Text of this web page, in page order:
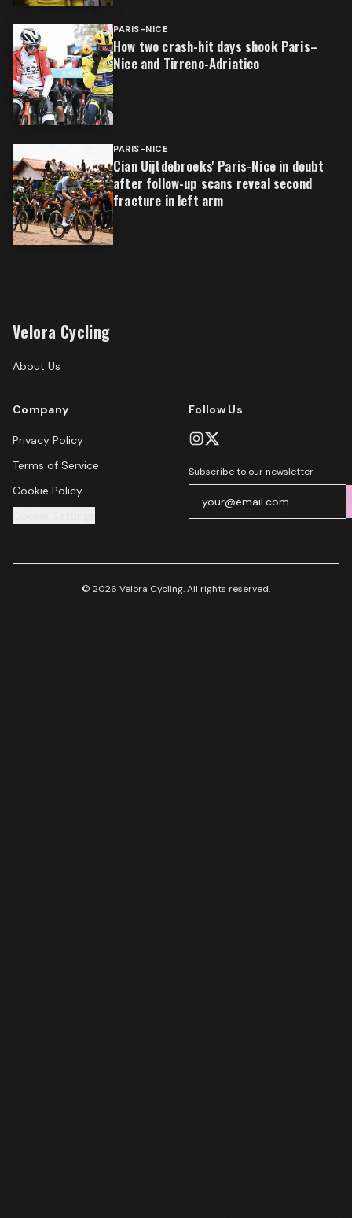
PARIS-NICE
How two crash-hit days shook Paris–
Nice and Tirreno-Adriatico
PARIS-NICE
Cian Uijtdebroeks' Paris-Nice in doubt
after follow-up scans reveal second
fracture in left arm
Velora Cycling
About Us
Company
Privacy Policy
Terms of Service
Cookie Policy
Follow Us
Subscribe to our newsletter
© 2026 Velora Cycling. All rights reserved.